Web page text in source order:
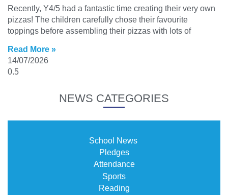
Recently, Y4/5 had a fantastic time creating their very own
pizzas! The children carefully chose their favourite
toppings before assembling their pizzas with lots of
Read More »
14/07/2026
NEWS CATEGORIES
School News
Pledges
Attendance
Sports
Reading